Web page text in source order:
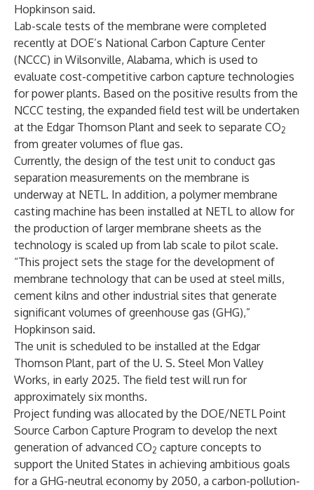
Hopkinson said.
Lab-scale tests of the membrane were completed
recently at DOE’s National Carbon Capture Center
(NCCC) in Wilsonville, Alabama, which is used to
evaluate cost-competitive carbon capture technologies
for power plants. Based on the positive results from the
NCCC testing, the expanded field test will be undertaken
at the Edgar Thomson Plant and seek to separate CO2
from greater volumes of flue gas.
Currently, the design of the test unit to conduct gas
separation measurements on the membrane is
underway at NETL. In addition, a polymer membrane
casting machine has been installed at NETL to allow for
the production of larger membrane sheets as the
technology is scaled up from lab scale to pilot scale.
“This project sets the stage for the development of
membrane technology that can be used at steel mills,
cement kilns and other industrial sites that generate
significant volumes of greenhouse gas (GHG),”
Hopkinson said.
The unit is scheduled to be installed at the Edgar
Thomson Plant, part of the U. S. Steel Mon Valley
Works, in early 2025. The field test will run for
approximately six months.
Project funding was allocated by the DOE/NETL Point
Source Carbon Capture Program to develop the next
generation of advanced CO2 capture concepts to
support the United States in achieving ambitious goals
for a GHG-neutral economy by 2050, a carbon-pollution-